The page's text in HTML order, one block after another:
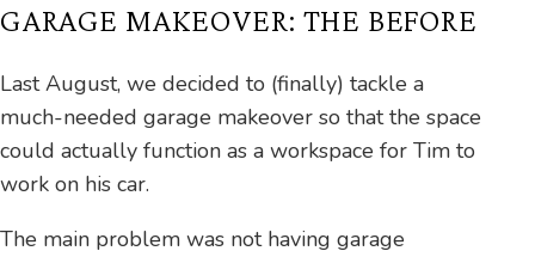
GARAGE MAKEOVER: THE BEFORE
Last August, we decided to (finally) tackle a
much-needed garage makeover so that the space
could actually function as a workspace for Tim to
work on his car.
The main problem was not having garage